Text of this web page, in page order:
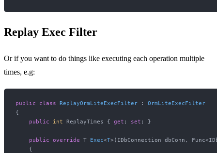
Replay Exec Filter
Or if you want to do things like executing each operation multiple
times, e.g:
public class ReplayOrmLiteExecFilter : OrmLiteExecFilter
{
public
int ReplayTimes { get ; set ; }
public override T Exec<T>( IDbConnection dbConn,
    {